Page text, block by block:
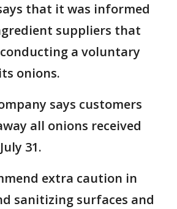
that it was informed
suppliers that
a voluntary
onions.
says customers
all onions received
31.
extra caution in
sanitizing surfaces and